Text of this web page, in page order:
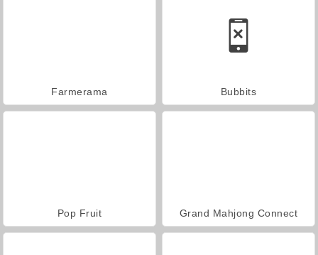
Farmerama Bubbits
Pop Fruit Grand Mahjong Connect